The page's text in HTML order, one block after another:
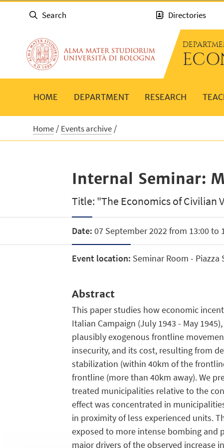
Search Directories
HOME DEPARTMENT RESEARCH
Home Events archive
Internal Seminar:
Title: "The Economics of Civilian
Date: 07 September 2022 from 13:00 to
Event location: Seminar Room - Piazza
Abstract
This paper studies how economic
Italian Campaign (July 1943 - May
plausibly exogenous frontline
insecurity, and its cost, resulting from
stabilization (within 40km of the
frontline (more than 40km away). We
treated municipalities relative to the
effect was concentrated in
in proximity of less experienced units.
exposed to more intense bombing and
major drivers of the observed increase